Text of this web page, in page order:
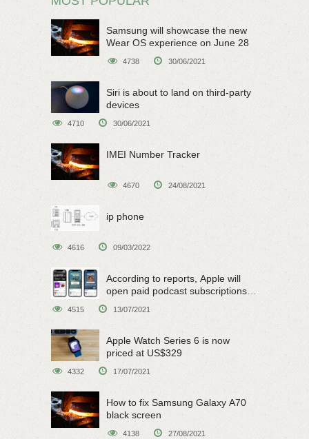
Samsung will showcase the new
Wear OS experience on June 28
4738 30/06/2021
Siri is about to land on third-party
devices
4710 30/06/2021
IMEI Number Tracker
4670 24/08/2021
ip phone
4616 09/03/2022
According to reports, Apple will
open paid podcast subscriptions
4515 13/07/2021
Apple Watch Series 6 is now
priced at US$329
4332 17/07/2021
How to fix Samsung Galaxy A70
black screen
4138 27/08/2021